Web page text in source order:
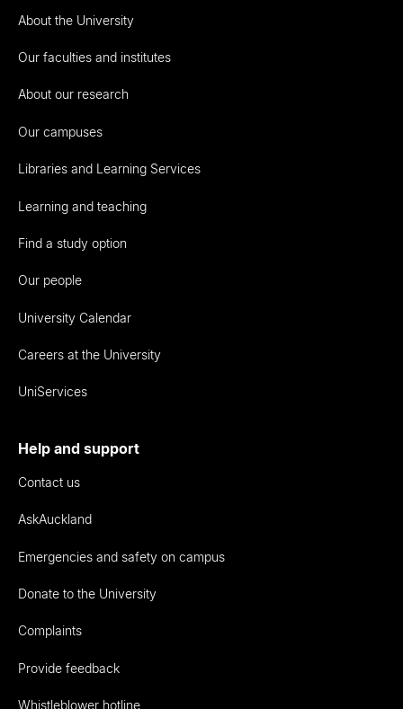
About the University
Our faculties and institutes
About our research
Our campuses
Libraries and Learning Services
Learning and teaching
Find a study option
Our people
University Calendar
Careers at the University
UniServices
Help and support
Contact us
AskAuckland
Emergencies and safety on campus
Donate to the University
Complaints
Provide feedback
Whistleblower hotline